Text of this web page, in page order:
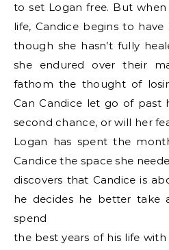
to set Logan free. But
life, Candice begins to
though she hasn’t fully
she endured over their
fathom the thought of
Can Candice let go of past
second chance, or will her
Logan has spent the
Candice the space she
discovers that Candice is
he decides he better take
spend
the best years of his life